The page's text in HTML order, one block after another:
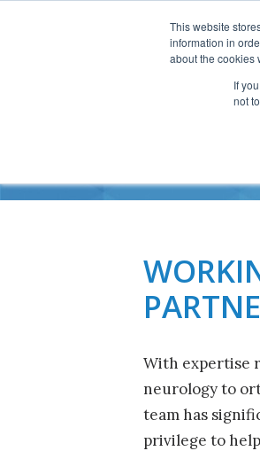
This website
information in
about the cookies
If
not
With expertise
neurology to
team has
privilege to